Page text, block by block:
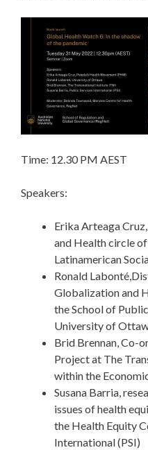
Time: 12.30 PM AEST
Speakers:
Erika Arteaga
and Health circle
Latinamerican
Ronald
Globalization and
the School of
University of
Brid Brennan, Co-
Project at The
within the
Susana Barria,
issues of health
the Health Equity
International (PSI)